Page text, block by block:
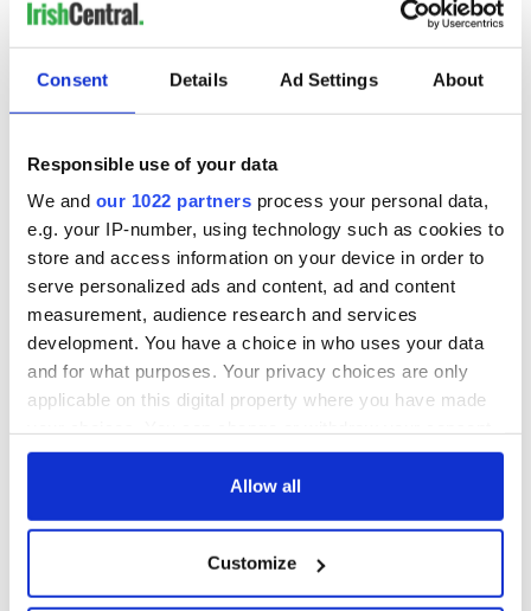
Consent Details Ad Settings About
Responsible use of your data
We and our 1022 partners process your personal data,
e.g. your IP-number, using technology such as cookies to
store and access information on your device in order to
serve personalized ads and content, ad and content
measurement, audience research and services
development. You have a choice in who uses your data
and for what purposes. Your privacy choices are only
applicable on this digital property where you have made
any time from the Cookie Declaration or by clicking on
Collect information about your geographical
location which can be accurate to within several
Allow all
Customize
READ NEXT
The London Jew
gave his life
for Ireland during
Easter 1916
All was changed -
but who are those
"vivid faces" in
Yeats' Easter
1916?
Ned Kelliher, the
jarvey of Tralee
COMMENTS